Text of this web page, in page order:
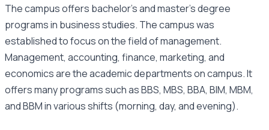
The campus offers bachelor’s and master’s degree
programs in business studies. The campus was
established to focus on the field of management.
Management, accounting, finance, marketing, and
economics are the academic departments on campus. It
offers many programs such as BBS, MBS, BBA, BIM, MBM,
and BBM in various shifts (morning, day, and evening).